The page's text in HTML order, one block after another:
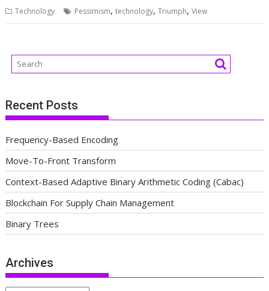
Technology Pessimism,technology,Triumph,View
Recent Posts
Frequency-Based Encoding
Move-To-Front Transform
Context-Based Adaptive Binary Arithmetic Coding (Cabac)
Blockchain For Supply Chain Management
Binary Trees
Archives